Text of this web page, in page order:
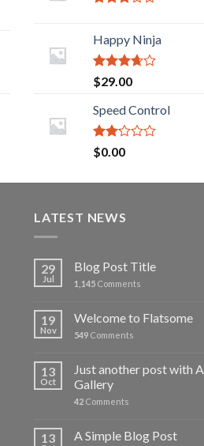
out of
5
Happy Ninja
Rated
3.43
of 5
$29.00
Speed Control
Rated
2.00
$0.00
LATEST NEWS
29
Jul
Blog Post Title
1,145 Comments
19
Nov
Welcome to Flatsome
549 Comments
13
Oct
Just another post with A
Gallery
42 Comments
13 A Simple Blog Post